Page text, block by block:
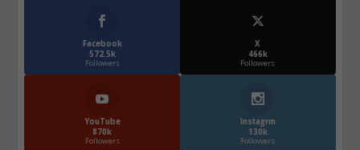
Facebook
572.5k
Followers
X
466k
Followers
YouTube
870k
Followers
Instagrm
130k
Followers